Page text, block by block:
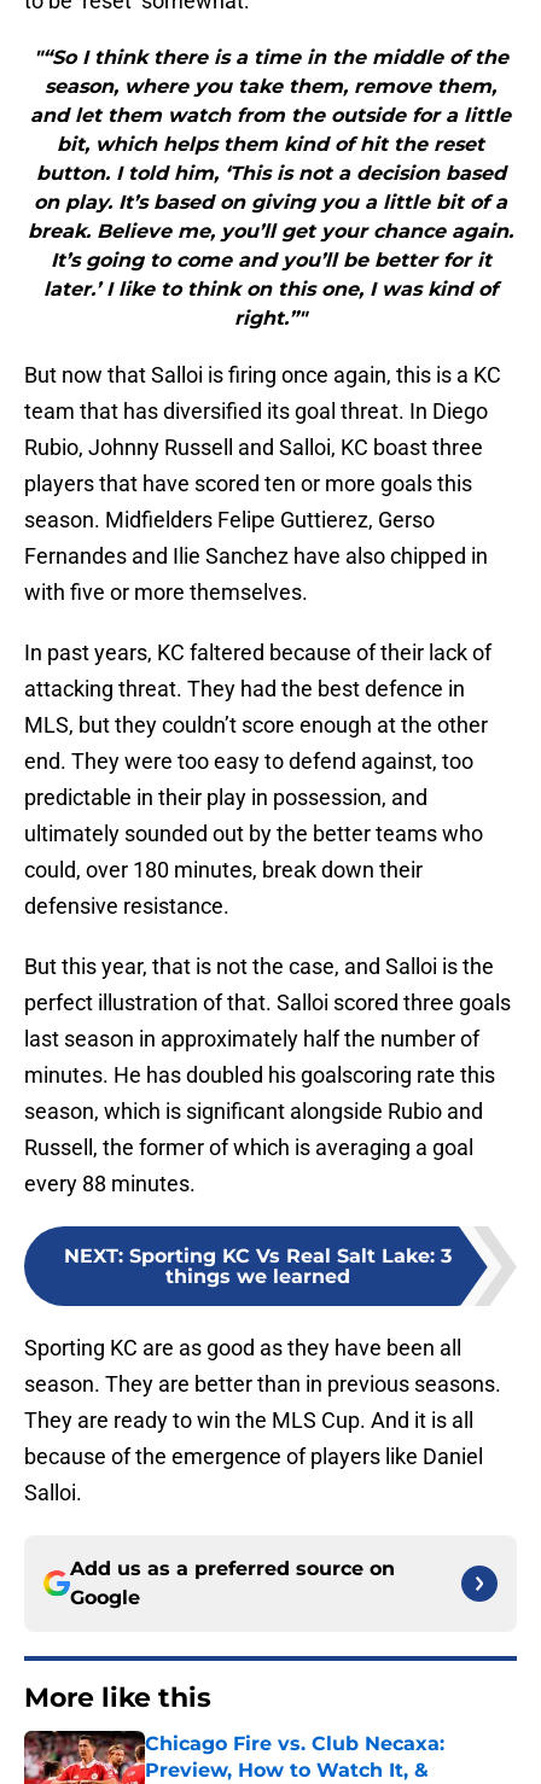
"“So I think there is a time in the middle of the
season, where you take them, remove them,
and let them watch from the outside for a little
bit, which helps them kind of hit the reset
button. I told him, ‘This is not a decision based
on play. It’s based on giving you a little bit of a
break. Believe me, you’ll get your chance again.
It’s going to come and you’ll be better for it
later.’ I like to think on this one, I was kind of
right.”"
But now that Salloi is firing once again, this is a KC
team that has diversified its goal threat. In Diego
Rubio, Johnny Russell and Salloi, KC boast three
players that have scored ten or more goals this
season. Midfielders Felipe Guttierez, Gerso
Fernandes and Ilie Sanchez have also chipped in
with five or more themselves.
In past years, KC faltered because of their lack of
attacking threat. They had the best defence in
MLS, but they couldn’t score enough at the other
end. They were too easy to defend against, too
predictable in their play in possession, and
ultimately sounded out by the better teams who
could, over 180 minutes, break down their
defensive resistance.
But this year, that is not the case, and Salloi is the
perfect illustration of that. Salloi scored three goals
last season in approximately half the number of
minutes. He has doubled his goalscoring rate this
season, which is significant alongside Rubio and
Russell, the former of which is averaging a goal
every 88 minutes.
NEXT: Sporting KC Vs Real Salt Lake: 3
things we learned
Sporting KC are as good as they have been all
season. They are better than in previous seasons.
They are ready to win the MLS Cup. And it is all
because of the emergence of players like Daniel
Salloi.
Add us as a preferred source on
Google
More like this
Chicago Fire vs. Club Necaxa:
Preview, How to Watch It, &